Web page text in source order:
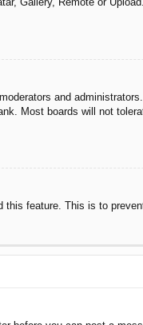
and
Most boards will not
feature. This is to